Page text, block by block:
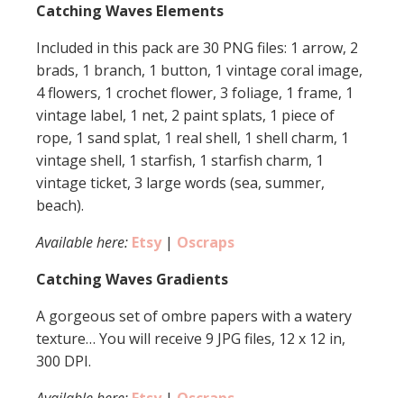
Catching Waves Elements
Included in this pack are 30 PNG files: 1 arrow, 2
brads, 1 branch, 1 button, 1 vintage coral image,
4 flowers, 1 crochet flower, 3 foliage, 1 frame, 1
vintage label, 1 net, 2 paint splats, 1 piece of
rope, 1 sand splat, 1 real shell, 1 shell charm, 1
vintage shell, 1 starfish, 1 starfish charm, 1
vintage ticket, 3 large words (sea, summer,
beach).
Available here: Etsy | Oscraps
Catching Waves Gradients
A gorgeous set of ombre papers with a watery
texture… You will receive 9 JPG files, 12 x 12 in,
300 DPI.